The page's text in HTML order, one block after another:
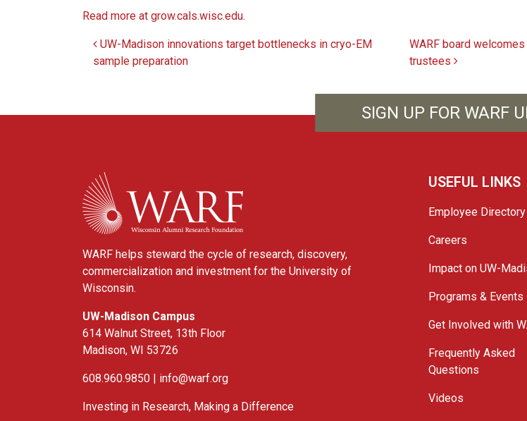
Read more at grow.cals.wisc.edu.
Post navigation
UW-Madison innovations target bottlenecks in cryo-EM
sample preparation
WARF board
trustees
SIGN UP FOR WARF
WARF
WARF helps steward the cycle of research, discovery,
commercialization and investment for the University of
Wisconsin.
UW-Madison Campus
614 Walnut Street, 13th Floor
Madison, WI 53726
608.960.9850 | info@warf.org
Investing in Research, Making a Difference
USEFUL LINKS
Employee Directory
Careers
Impact on UW-
Programs & Events
Get Involved with
Frequently Asked
Questions
Videos